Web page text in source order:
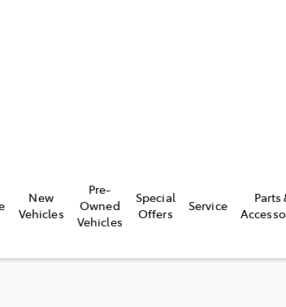
New
Vehicles
Pre-
Owned
Vehicles
Special
Offers
Service
Parts